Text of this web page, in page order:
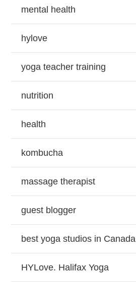
mental health
hylove
yoga teacher training
nutrition
health
kombucha
massage therapist
guest blogger
best yoga studios in Canada
HYLove. Halifax Yoga